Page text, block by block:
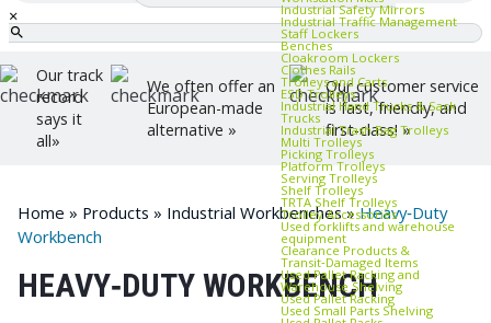
Industrial Safety Mirrors
Industrial Traffic Management
Staff Lockers
Benches
Cloakroom Lockers
Clothes Rails
Trolleys and Carts
ESD Trolleys
Industrial Hand Trucks & Sack
Trucks
Industrial Trash Bag Trolleys
Multi Trolleys
Picking Trolleys
Platform Trolleys
Serving Trolleys
Shelf Trolleys
TRTA Shelf Trolleys
Trolley Accessories
Used forklifts and warehouse
equipment
Clearance Products &
Transit‑Damaged Items
Used Pallet Racking and
Warehouse Shelving
Used Pallet Racking
Used Small Parts Shelving
×
Our track
record
says it
all»
We often offer an
European-made
alternative »
Our customer service
is fast, friendly, and
first-class! »
Home » Products » Industrial Workbenches»Heavy‑Duty
Workbench
HEAVY‑DUTY WORKBENCH